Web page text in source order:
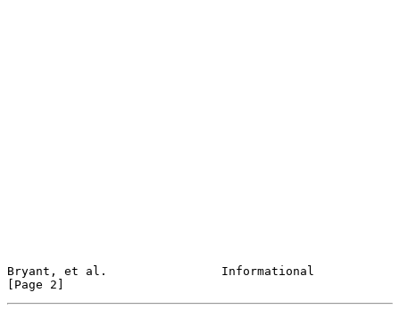
Bryant, et al.                Informational
[Page 2]